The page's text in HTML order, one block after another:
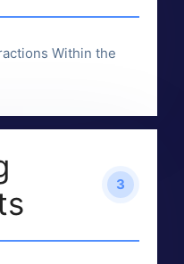
Within the
3